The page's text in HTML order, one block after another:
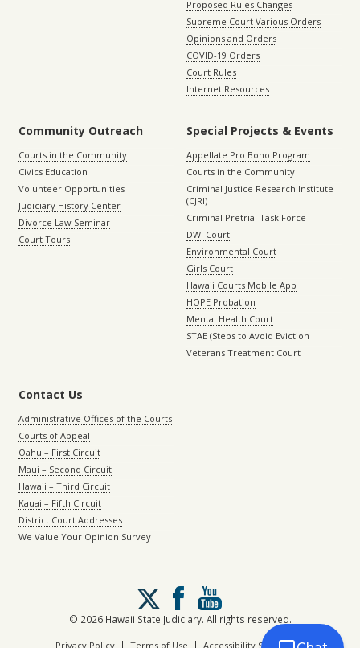
Proposed Rules Changes
Supreme Court Various Orders
Opinions and Orders
COVID-19 Orders
Court Rules
Internet Resources
Community Outreach
Courts in the Community
Civics Education
Volunteer Opportunities
Judiciary History Center
Divorce Law Seminar
Court Tours
Special Projects & Events
Appellate Pro Bono Program
Courts in the Community
Criminal Justice Research Institute
(CJRI)
Criminal Pretrial Task Force
DWI Court
Environmental Court
Girls Court
Hawaii Courts Mobile App
HOPE Probation
Mental Health Court
STAE (Steps to Avoid Eviction
Veterans Treatment Court
Contact Us
Administrative Offices of the Courts
Courts of Appeal
Oahu – First Circuit
Maui – Second Circuit
Hawaii – Third Circuit
Kauai – Fifth Circuit
District Court Addresses
We Value Your Opinion Survey
Follow
us
on
X
© 2026 Hawaii State Judiciary. All rights reserved.
Privacy Policy| Terms of Use | Accessibility Statement